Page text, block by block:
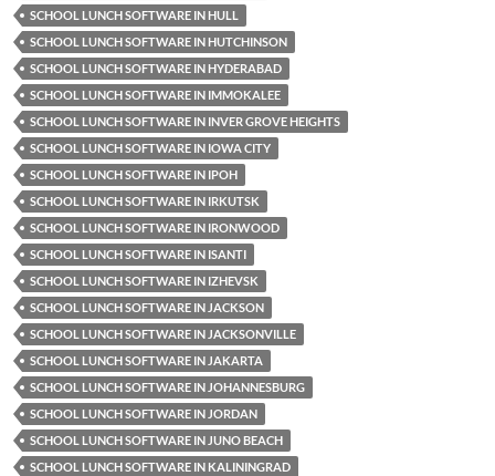
SCHOOL LUNCH SOFTWARE IN HULL
SCHOOL LUNCH SOFTWARE IN HUTCHINSON
SCHOOL LUNCH SOFTWARE IN HYDERABAD
SCHOOL LUNCH SOFTWARE IN IMMOKALEE
SCHOOL LUNCH SOFTWARE IN INVER GROVE HEIGHTS
SCHOOL LUNCH SOFTWARE IN IOWA CITY
SCHOOL LUNCH SOFTWARE IN IPOH
SCHOOL LUNCH SOFTWARE IN IRKUTSK
SCHOOL LUNCH SOFTWARE IN IRONWOOD
SCHOOL LUNCH SOFTWARE IN ISANTI
SCHOOL LUNCH SOFTWARE IN IZHEVSK
SCHOOL LUNCH SOFTWARE IN JACKSON
SCHOOL LUNCH SOFTWARE IN JACKSONVILLE
SCHOOL LUNCH SOFTWARE IN JAKARTA
SCHOOL LUNCH SOFTWARE IN JOHANNESBURG
SCHOOL LUNCH SOFTWARE IN JORDAN
SCHOOL LUNCH SOFTWARE IN JUNO BEACH
SCHOOL LUNCH SOFTWARE IN KALININGRAD